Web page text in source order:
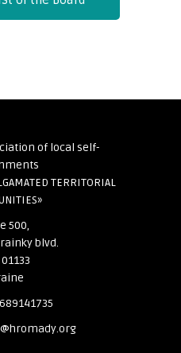
of local self-
TERRITORIAL
500,
blvd.